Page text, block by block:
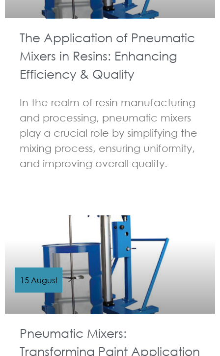
The Application of Pneumatic
Mixers in Resins: Enhancing
Efficiency & Quality
In the realm of resin manufacturing
and processing, pneumatic mixers
play a crucial role by simplifying the
mixing process, ensuring uniformity,
and improving overall quality.
Pneumatic Mixers:
Transforming Paint Application
15 August